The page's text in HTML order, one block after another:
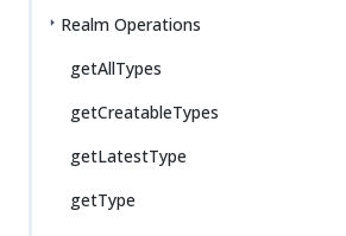
Realm Operations
getAllTypes
getCreatableTypes
getLatestType
getType